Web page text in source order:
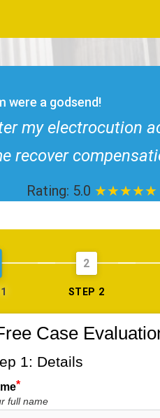
were a godsend!
my electrocution
recover
Rating: 5.0 ★★★★★
2
STEP 2
Case
1: Details
full name